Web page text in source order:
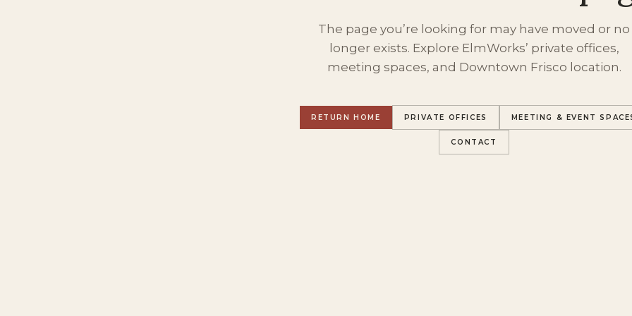
The page you’re looking for may have moved or no
longer exists. Explore ElmWorks’ private offices,
meeting spaces, and Downtown Frisco location.
RETURN HOME PRIVATE OFFICES MEETING & EVENT
CONTACT